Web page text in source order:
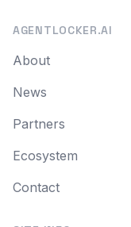
AGENTLOCKER.AI
About
News
Partners
Ecosystem
Contact